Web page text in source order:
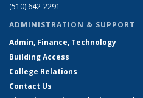
(510) 642-2291
ADMINISTRATION & SUPPORT
Admin, Finance, Technology
Building Access
College Relations
Contact Us